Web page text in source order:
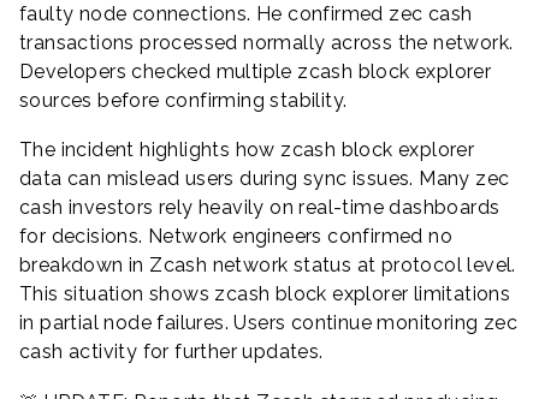
faulty node connections. He confirmed zec cash
transactions processed normally across the network.
Developers checked multiple zcash block explorer
sources before confirming stability.
The incident highlights how zcash block explorer
data can mislead users during sync issues. Many zec
cash investors rely heavily on real-time dashboards
for decisions. Network engineers confirmed no
breakdown in Zcash network status at protocol level.
This situation shows zcash block explorer limitations
in partial node failures. Users continue monitoring zec
cash activity for further updates.